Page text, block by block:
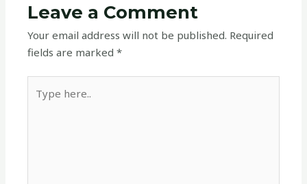
Leave a Comment
Your email address will not be published. Required
fields are marked*
here..